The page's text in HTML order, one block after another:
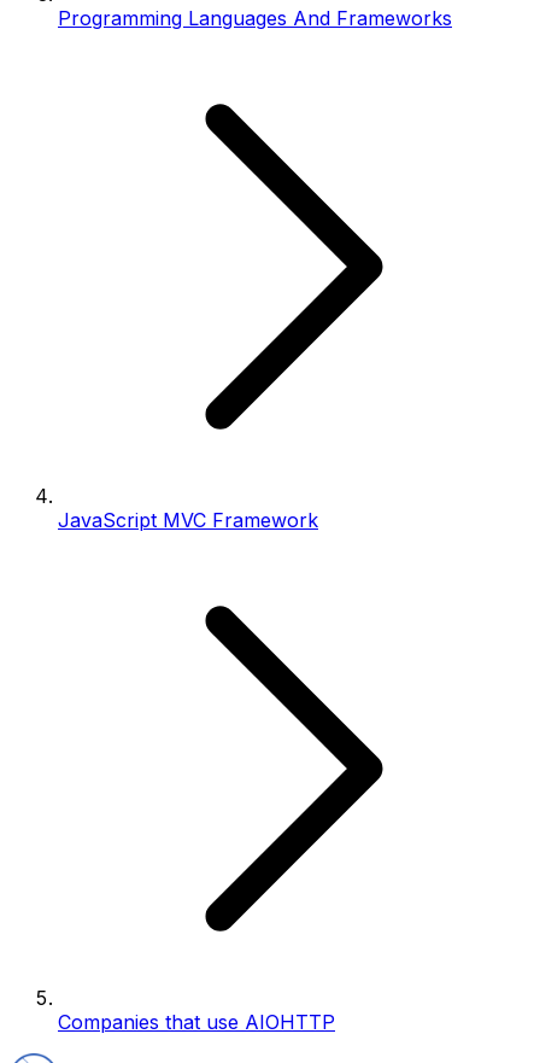
Programming Languages And Frameworks
JavaScript MVC Framework
Companies that use AIOHTTP